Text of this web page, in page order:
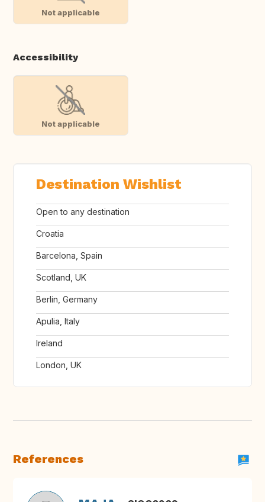
Not applicable
Accessibility
Not applicable
Destination Wishlist
Open to any destination
Croatia
Barcelona, Spain
Scotland, UK
Berlin, Germany
Apulia, Italy
Ireland
London, UK
References